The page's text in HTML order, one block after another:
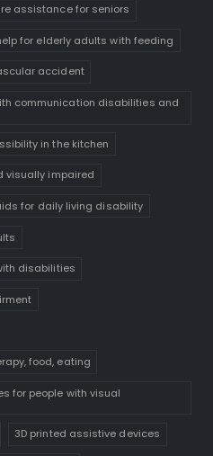
assistance for seniors
for elderly adults with feeding
accident
communication disabilities and
in the kitchen
visually impaired
for daily living disability
disabilities
food, eating
for people with visual
3D printed assistive devices